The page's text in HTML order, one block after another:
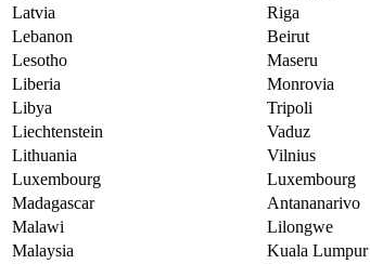
Latvia
Riga
Lebanon
Beirut
Lesotho
Maseru
Liberia
Monrovia
Libya
Tripoli
Liechtenstein
Vaduz
Lithuania
Vilnius
Luxembourg
Luxembourg
Madagascar
Antananarivo
Malawi
Lilongwe
Malaysia
Kuala Lumpur